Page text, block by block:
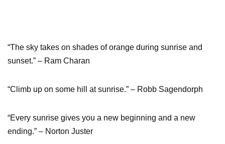
“The sky takes on shades of orange during sunrise and
sunset.” – Ram Charan
“Climb up on some hill at sunrise.” – Robb Sagendorph
“Every sunrise gives you a new beginning and a new
ending.” – Norton Juster